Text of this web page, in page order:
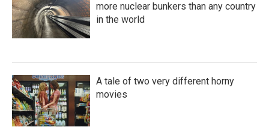
more nuclear bunkers than any country
in the world
A tale of two very different horny
movies